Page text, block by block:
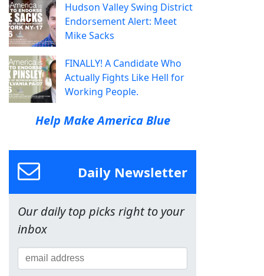
Hudson Valley Swing District
Endorsement Alert: Meet
Mike Sacks
FINALLY! A Candidate Who
Actually Fights Like Hell for
Working People.
Help Make America Blue
Daily Newsletter
Our daily top picks right to your
inbox